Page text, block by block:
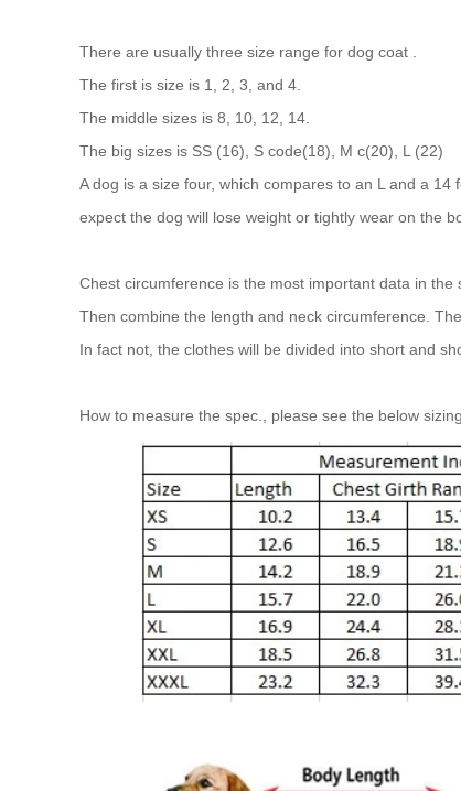
There are usually three size range for dog coat .
The first is size is 1, 2, 3, and 4.
The middle sizes is 8, 10, 12, 14.
The big sizes is SS (16), S code(18), M c(20), L (22)
A dog is a size four, which compares to an L and a
expect the dog will lose weight or tightly wear on the
Chest circumference is the most important data in the
Then combine the length and neck circumference.
In fact not, the clothes will be divided into short and
How to measure the spec., please see the below